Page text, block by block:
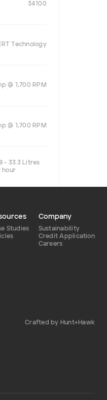
34100
Technology
@ 1,700 RPM
@ 1,700 RPM
- 33.3 Litres
hour
Studies
Company
Sustainability
Credit Application
Careers
Crafted by Hunt+Hawk